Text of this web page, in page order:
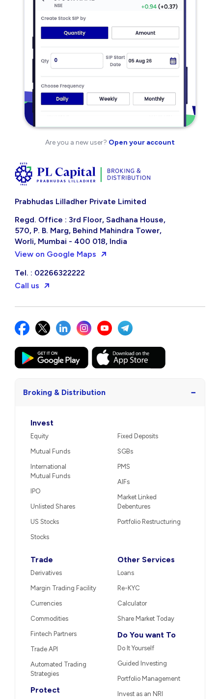
Are you a new user? Open your account
Prabhudas Lilladher Private Limited
Regd. Office : 3rd Floor, Sadhana House,
570, P. B. Marg, Behind Mahindra Tower,
Worli, Mumbai - 400 018, India
View on Google Maps
Tel. : 02266322222
Call us
Broking & Distribution −
Invest
Equity
Mutual Funds
International
Mutual Funds
IPO
Unlisted Shares
US Stocks
Stocks
Fixed Deposits
SGBs
PMS
AIFs
Market Linked
Debentures
Portfolio Restructuring
Trade
Derivatives
Margin Trading Facility
Currencies
Commodities
Fintech Partners
Trade API
Automated Trading
Strategies
Protect
Other Services
Loans
Re-KYC
Calculator
Share Market Today
Do You want To
Do It Yourself
Guided Investing
Portfolio Management
Invest as an NRI